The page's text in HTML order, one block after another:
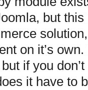
but
on it’s
if you
it have to